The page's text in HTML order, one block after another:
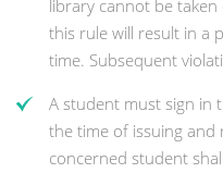
library cannot be
this rule will result in a
time. Subsequent
A student must sign in
the time of issuing and
concerned student